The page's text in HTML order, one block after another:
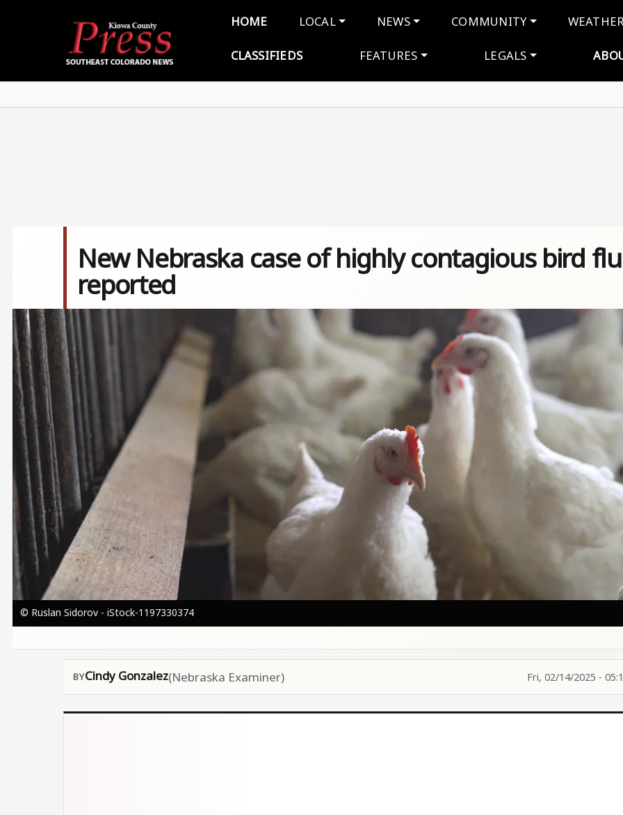
Main navigation
HOME LOCAL NEWS COMMUNITY
CLASSIFIEDS FEATURES LEGALS
New Nebraska case of highly contagious bird flu
reported
Image
© Ruslan Sidorov - iStock-1197330374
Cindy Gonzalez(Nebraska Examiner) Fri, 02/14/2025 -